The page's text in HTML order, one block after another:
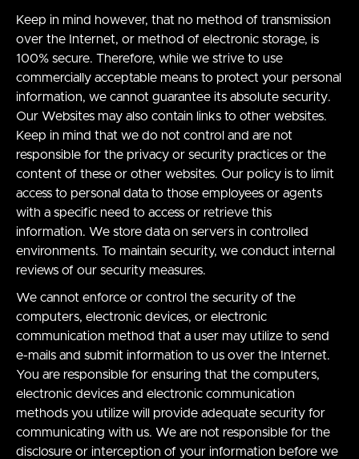
Keep in mind however, that no method of transmission
over the Internet, or method of electronic storage, is
100% secure. Therefore, while we strive to use
commercially acceptable means to protect your personal
information, we cannot guarantee its absolute security.
Our Websites may also contain links to other websites.
Keep in mind that we do not control and are not
responsible for the privacy or security practices or the
content of these or other websites. Our policy is to limit
access to personal data to those employees or agents
with a specific need to access or retrieve this
information. We store data on servers in controlled
environments. To maintain security, we conduct internal
reviews of our security measures.
We cannot enforce or control the security of the
computers, electronic devices, or electronic
communication method that a user may utilize to send
e-mails and submit information to us over the Internet.
You are responsible for ensuring that the computers,
electronic devices and electronic communication
methods you utilize will provide adequate security for
communicating with us. We are not responsible for the
disclosure or interception of your information before we